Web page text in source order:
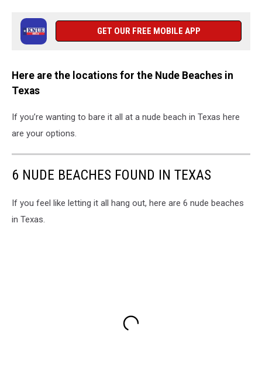
GET OUR FREE MOBILE APP
Here are the locations for the Nude Beaches in
Texas
If you’re wanting to bare it all at a nude beach in Texas here
are your options.
6 NUDE BEACHES FOUND IN TEXAS
If you feel like letting it all hang out, here are 6 nude beaches
in Texas.